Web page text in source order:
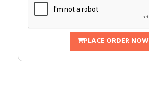
PLACE ORDER NOW